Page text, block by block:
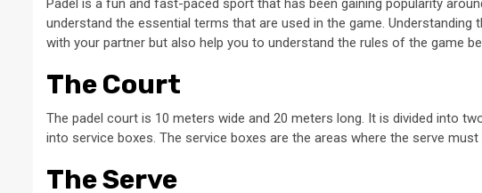
Padel is a fun and fast-paced sport that has been gaining popularity
understand the essential terms that are used in the game.
with your partner but also help you to understand the rules of the game
The Court
The padel court is 10 meters wide and 20 meters long. It is divided into
into service boxes. The service boxes are the areas where the serve must
The Serve